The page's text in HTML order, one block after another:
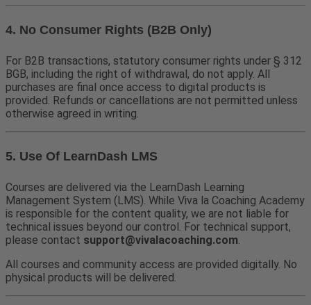
4. No Consumer Rights (B2B Only)
For B2B transactions, statutory consumer rights under § 312
BGB, including the right of withdrawal, do not apply. All
purchases are final once access to digital products is
provided. Refunds or cancellations are not permitted unless
otherwise agreed in writing.
5. Use Of LearnDash LMS
Courses are delivered via the LearnDash Learning
Management System (LMS). While Viva la Coaching Academy
is responsible for the content quality, we are not liable for
technical issues beyond our control. For technical support,
please contact support@vivalacoaching.com
All courses and community access are provided digitally. No
physical products will be delivered.